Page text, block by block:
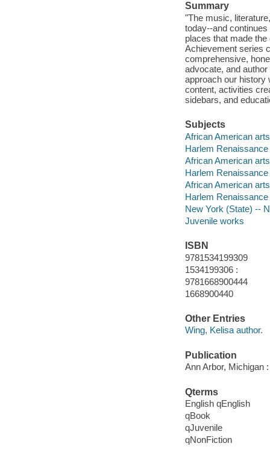
Summary
"The music,
today--and
places that made
Achievement series
comprehensive,
advocate, and
approach our history
content, activities
sidebars, and
Subjects
African American
Harlem
African American
Harlem Renaissance
African American arts
Harlem Renaissance
New York (State) --
Juvenile works
ISBN
9781534199309
1534199306 :
9781668900444
1668900440
Other Entries
Wing, Kelisa author.
Publication
Ann Arbor, Michigan
Qterms
English qEnglish
qBook
qJuvenile
qNonFiction